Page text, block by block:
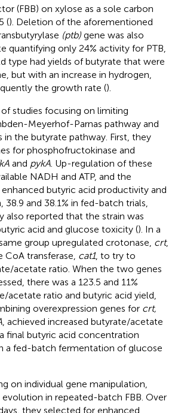
(FBB) on xylose as a sole carbon
(). Deletion of the aforementioned
(ptb) gene was also
quantifying only 24% activity for PTB,
type had yields of butyrate that were
but with an increase in hydrogen,
the growth rate ().
studies focusing on limiting
Meyerhof-Parnas pathway and
in the butyrate pathway. First, they
for phosphofructokinase and
and pykA . Up-regulation of these
NADH and ATP, and the
butyric acid productivity and
and 38.1% in fed-batch trials,
also reported that the strain was
acid and glucose toxicity (). In a
group upregulated crotonase, crt,
transferase, cat1, to try to
acetate ratio. When the two genes
there was a 123.5 and 11%
acetate ratio and butyric acid yield,
overexpression genes for crt,
achieved increased butyrate/acetate
final butyric acid concentration
a fed-batch fermentation of glucose
on individual gene manipulation,
in repeated-batch FBB. Over
they selected for enhanced